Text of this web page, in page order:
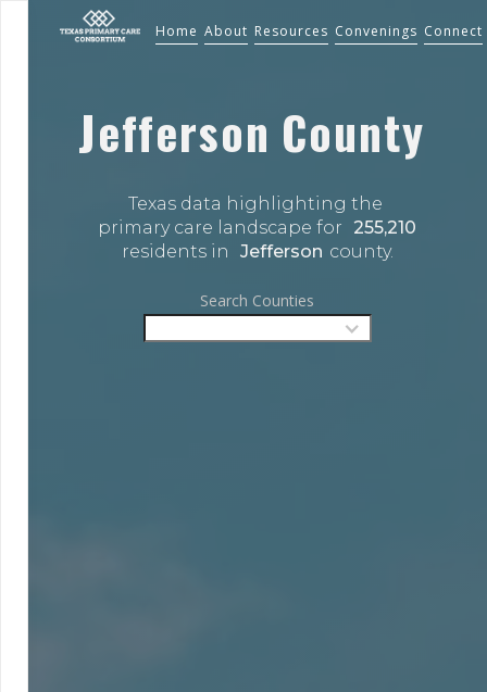
Home About Resources Convenings Connect
Jefferson County
Texas data highlighting the
primary care landscape for 255,210
residents in
Jefferson county.
Search Counties